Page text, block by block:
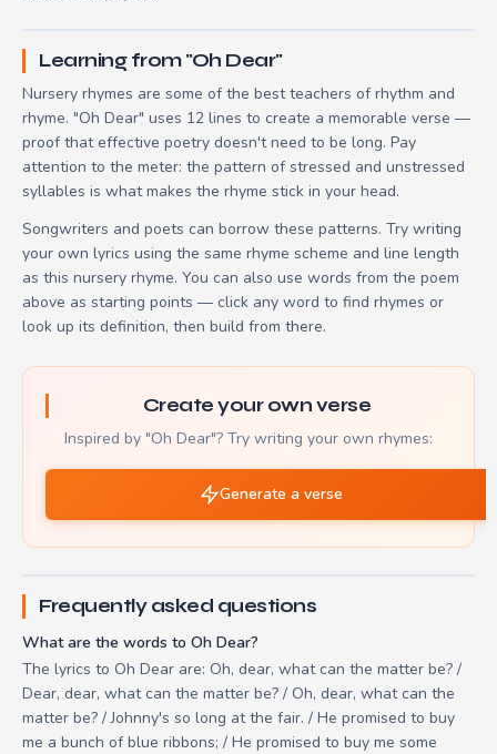
Learning from "Oh Dear"
Nursery rhymes are some of the best teachers of rhythm and
rhyme. "Oh Dear" uses 12 lines to create a memorable verse —
proof that effective poetry doesn't need to be long. Pay
attention to the meter: the pattern of stressed and unstressed
syllables is what makes the rhyme stick in your head.
Songwriters and poets can borrow these patterns. Try writing
your own lyrics using the same rhyme scheme and line length
as this nursery rhyme. You can also use words from the poem
above as starting points — click any word to find rhymes or
look up its definition, then build from there.
Create your own verse
Inspired by "Oh Dear"? Try writing your own rhymes:
Generate a verse
Frequently asked questions
What are the words to Oh Dear?
The lyrics to Oh Dear are: Oh, dear, what can the matter be? /
Dear, dear, what can the matter be? / Oh, dear, what can the
matter be? / Johnny's so long at the fair. / He promised to buy
me a bunch of blue ribbons; / He promised to buy me some